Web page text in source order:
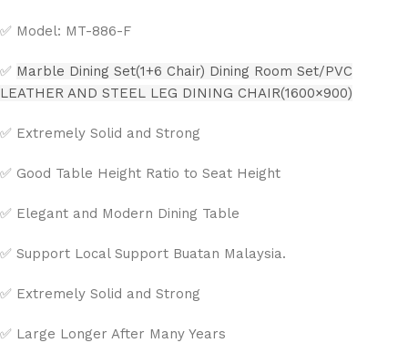
✅ Model: MT-886-F
✅ Marble Dining Set(1+6 Chair) Dining Room Set/PVC
LEATHER AND STEEL LEG DINING CHAIR(1600×900)
✅ Extremely Solid and Strong
✅ Good Table Height Ratio to Seat Height
✅ Elegant and Modern Dining Table
✅ Support Local Support Buatan Malaysia.
✅ Extremely Solid and Strong
✅ Large Longer After Many Years